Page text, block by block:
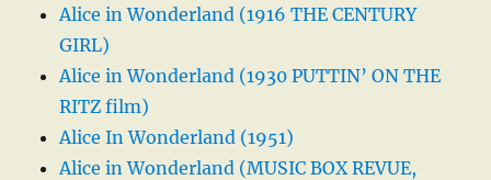
Alice in Wonderland (1916 THE CENTURY
GIRL)
Alice in Wonderland (1930 PUTTIN’ ON THE
RITZ film)
Alice In Wonderland (1951)
Alice in Wonderland (MUSIC BOX REVUE,